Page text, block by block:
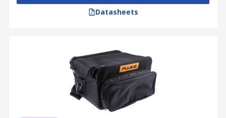
Datasheets